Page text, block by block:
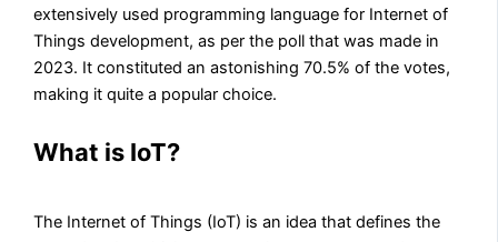
extensively used programming language for Internet of
Things development, as per the poll that was made in
2023. It constituted an astonishing 70.5% of the votes,
making it quite a popular choice.
What is IoT?
The Internet of Things (IoT) is an idea that defines the